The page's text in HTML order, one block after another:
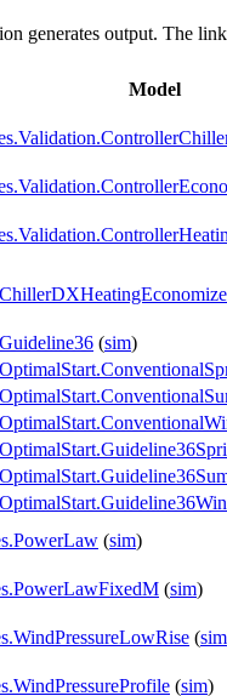
generates output. The
Model
(sim)
(sim)
(sim)
(sim
(sim)